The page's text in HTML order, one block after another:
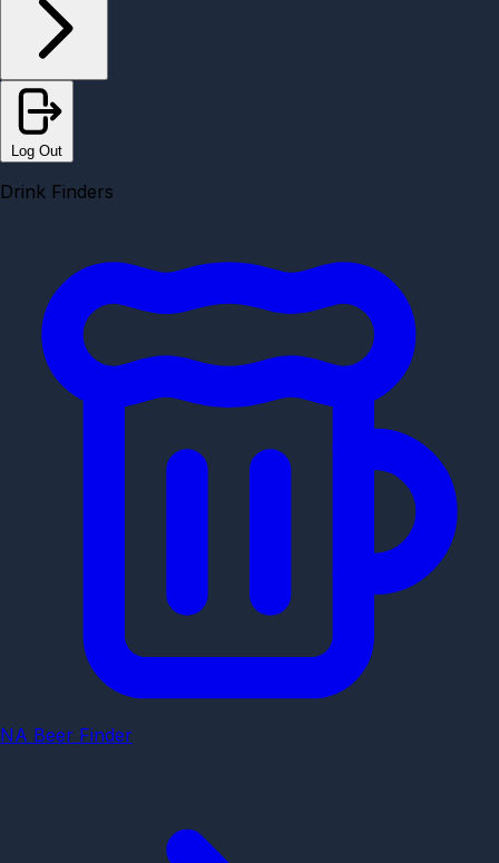
Log Out
Drink Finders
NA Beer Finder